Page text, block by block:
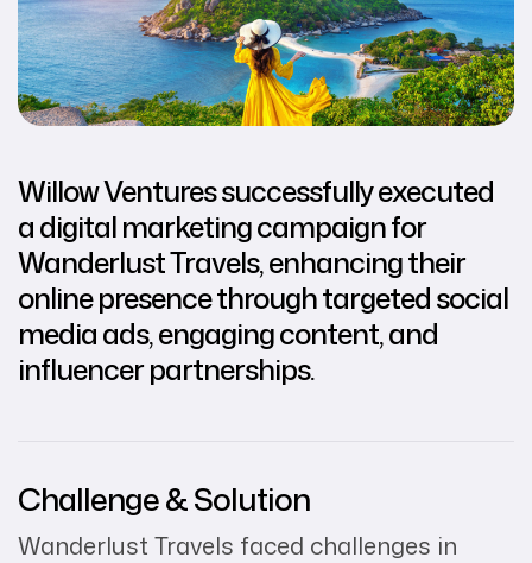
Willow Ventures successfully executed
a digital marketing campaign for
Wanderlust Travels, enhancing their
online presence through targeted social
media ads, engaging content, and
influencer partnerships.
Challenge & Solution
Wanderlust Travels faced challenges in